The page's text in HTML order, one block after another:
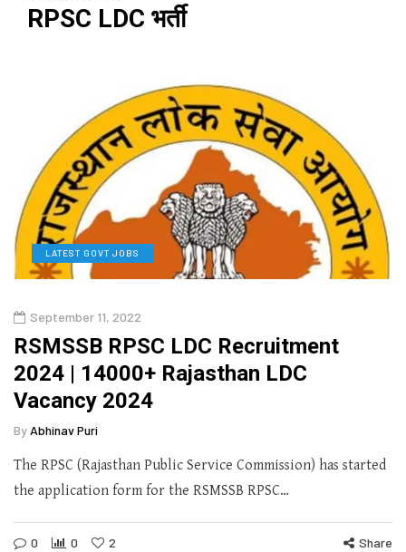
RPSC LDC भर्ती
LATEST GOVT JOBS
September 11, 2022
RSMSSB RPSC LDC Recruitment
2024 | 14000+ Rajasthan LDC
Vacancy 2024
By Abhinav Puri
The RPSC (Rajasthan Public Service Commission) has started
the application form for the RSMSSB RPSC…
0 0 2 Share